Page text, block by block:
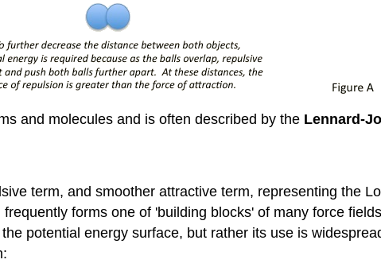
and molecules and is often described by the Lennard-
term, and smoother attractive term, representing the
forms one of 'building blocks' of many force
potential energy surface, but rather its use is